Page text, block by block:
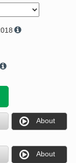
About
About